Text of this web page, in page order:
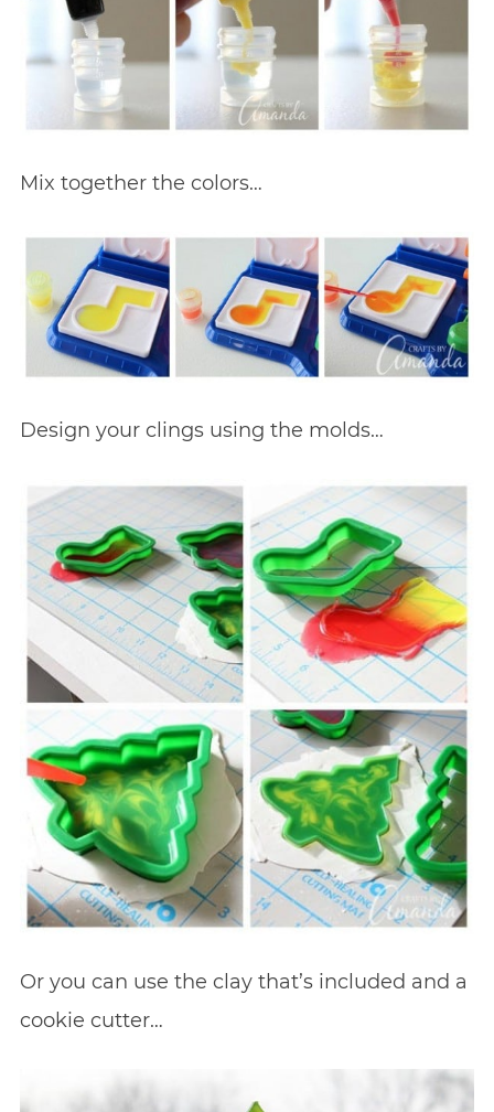
Mix together the colors…
Design your clings using the molds…
Or you can use the clay that’s included and a
cookie cutter…